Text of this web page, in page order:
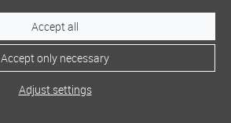
Accept all
Accept only necessary
Adjust settings